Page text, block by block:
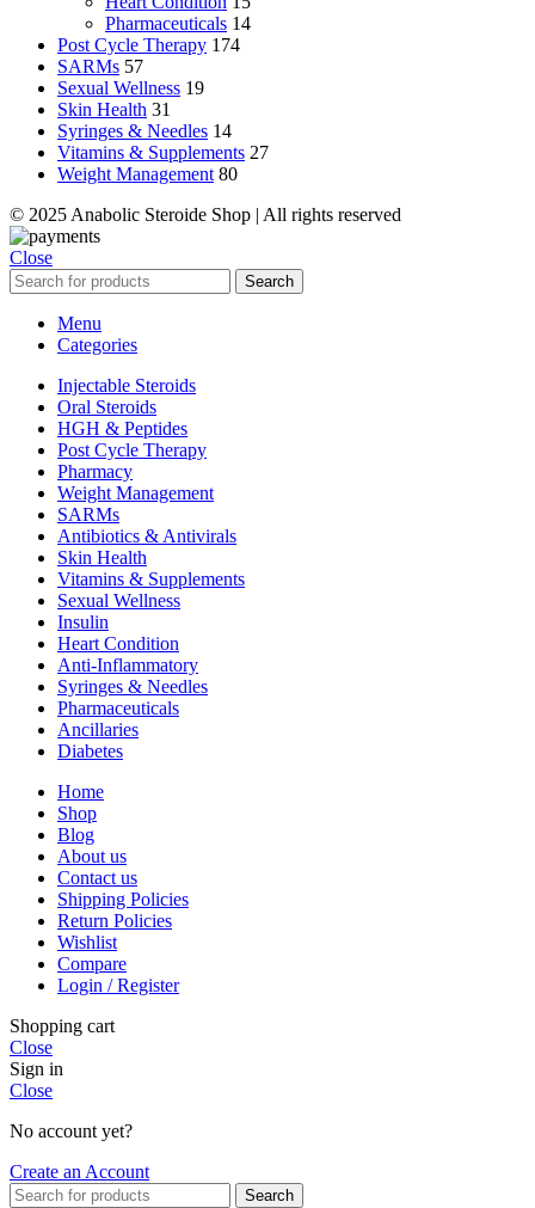
Pharmaceuticals 14
Post Cycle Therapy 174
SARMs 57
Sexual Wellness 19
Skin Health 31
Syringes & Needles 14
Vitamins & Supplements 27
Weight Management 80
© 2025 Anabolic Steroide Shop | All rights reserved
Close
Search
Menu
Categories
Injectable Steroids
Oral Steroids
HGH & Peptides
Post Cycle Therapy
Pharmacy
Weight Management
SARMs
Antibiotics & Antivirals
Skin Health
Vitamins & Supplements
Sexual Wellness
Insulin
Heart Condition
Anti-Inflammatory
Syringes & Needles
Pharmaceuticals
Ancillaries
Diabetes
Home
Shop
Blog
About us
Contact us
Shipping Policies
Return Policies
Wishlist
Compare
Login / Register
Shopping cart
Close
Sign in
Close
No account yet?
Create an Account
Search